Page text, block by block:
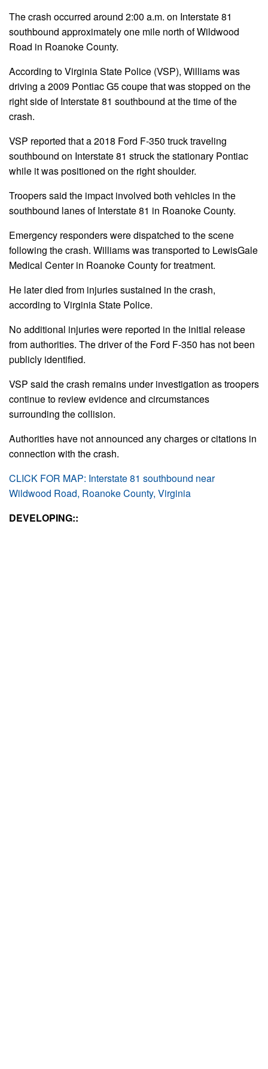
The crash occurred around 2:00 a.m. on Interstate 81
southbound approximately one mile north of Wildwood
Road in Roanoke County.
According to Virginia State Police (VSP), Williams was
driving a 2009 Pontiac G5 coupe that was stopped on the
right side of Interstate 81 southbound at the time of the
crash.
VSP reported that a 2018 Ford F-350 truck traveling
southbound on Interstate 81 struck the stationary Pontiac
while it was positioned on the right shoulder.
Troopers said the impact involved both vehicles in the
southbound lanes of Interstate 81 in Roanoke County.
Emergency responders were dispatched to the scene
following the crash. Williams was transported to LewisGale
Medical Center in Roanoke County for treatment.
He later died from injuries sustained in the crash,
according to Virginia State Police.
No additional injuries were reported in the initial release
from authorities. The driver of the Ford F-350 has not been
publicly identified.
VSP said the crash remains under investigation as troopers
continue to review evidence and circumstances
surrounding the collision.
Authorities have not announced any charges or citations in
connection with the crash.
CLICK FOR MAP: Interstate 81 southbound near
Wildwood Road, Roanoke County, Virginia
DEVELOPING::